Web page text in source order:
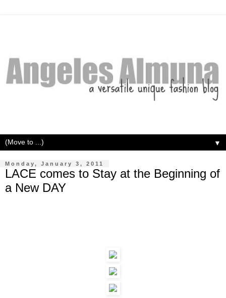
▼
Monday, January 3, 2011
LACE comes to Stay at the Beginning of
a New DAY